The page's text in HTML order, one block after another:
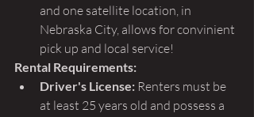
and one satellite location, in
Nebraska City, allows for convinient
pick up and local service!
Rental Requirements:
Driver's License: Renters must be
at least 25 years old and possess a